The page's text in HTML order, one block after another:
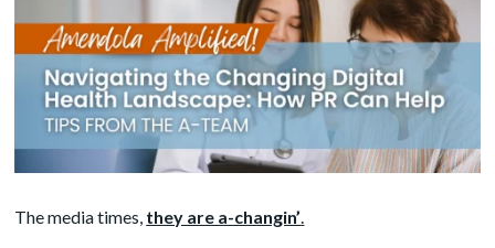
The media times, they are a-changin’